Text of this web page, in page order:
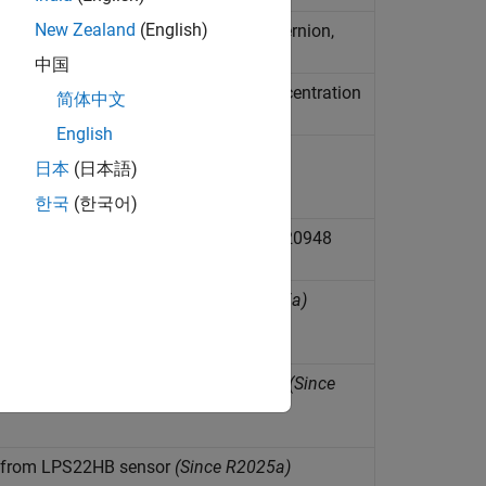
and calculate Euler angles, quaternion,
of BNO055 sensor
total volatile organic compound concentration
sensor
field, and temperature from ICM20948
(Since R2025a)
(Since
LPS22HB sensor (Since R2025a)
New Zealand (English)
中国
简体中文
English
日本 (日本語)
한국 (한국어)